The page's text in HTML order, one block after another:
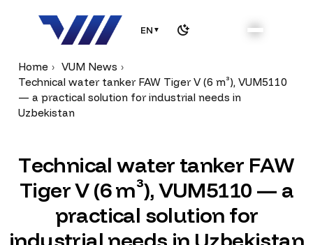
EN ▼
Home
VUM News
Technical water tanker FAW Tiger V (6 m³), VUM5110
— a practical solution for industrial needs in
Uzbekistan
Technical water tanker FAW
TigerV(6m³),VUM5110 — a
practical solution for